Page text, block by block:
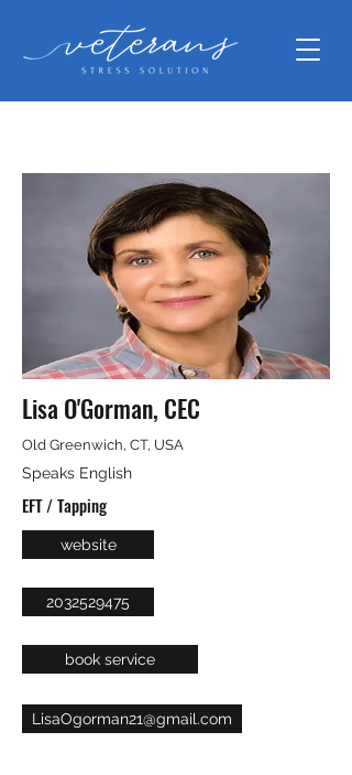
Lisa O'Gorman, CEC
Old Greenwich, CT, USA
Speaks English
EFT / Tapping
website
2032529475
book service
LisaOgorman21@gmail.com